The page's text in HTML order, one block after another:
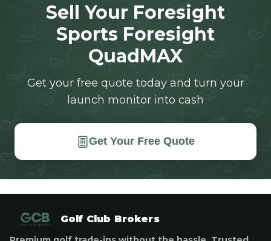
Sell Your Foresight
Sports Foresight
QuadMAX
Get your free quote today and turn your
launch monitor into cash
Get Your Free Quote
Golf Club Brokers